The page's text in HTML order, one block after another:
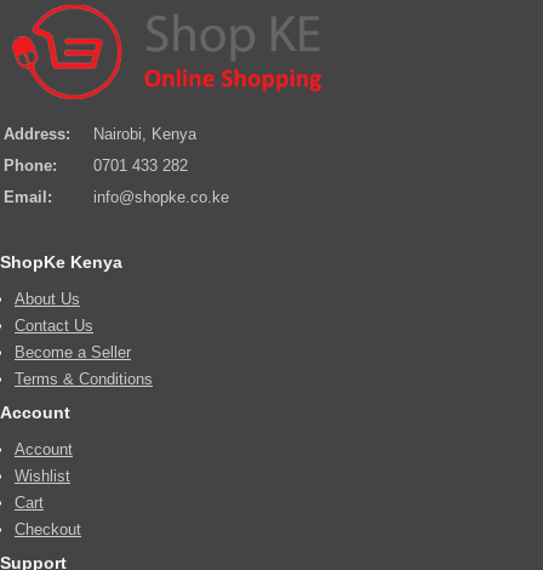
Address:
Nairobi, Kenya
Phone:
0701 433 282
Email:
info@shopke.co.ke
ShopKe Kenya
About Us
Contact Us
Become a Seller
Terms & Conditions
Account
Account
Wishlist
Cart
Checkout
Support